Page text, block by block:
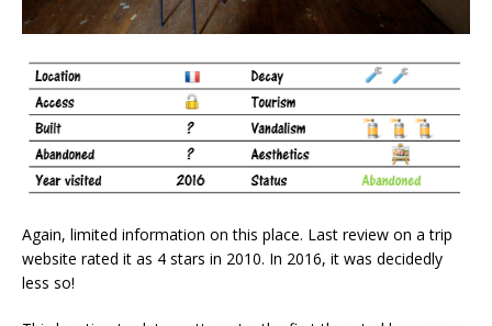
Again, limited information on this place. Last review on a trip
website rated it as 4 stars in 2010. In 2016, it was decidedly
less so!